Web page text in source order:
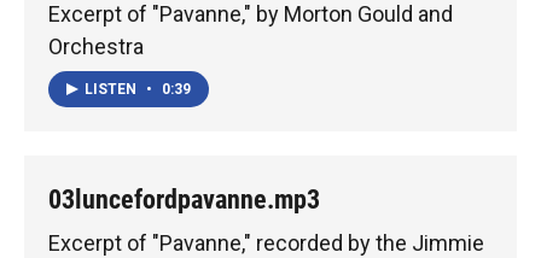
Excerpt of "Pavanne," by Morton Gould and
Orchestra
LISTEN • 0:39
03luncefordpavanne.mp3
Excerpt of "Pavanne," recorded by the Jimmie